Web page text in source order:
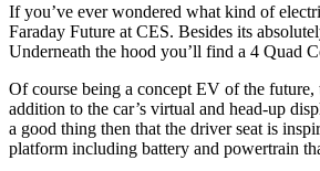
If you’ve ever wondered what kind of
Faraday Future at CES. Besides its
Underneath the hood you’ll find a 4 Quad
Of course being a concept EV of the
addition to the car’s virtual and head-up
a good thing then that the driver seat is
platform including battery and powertrain